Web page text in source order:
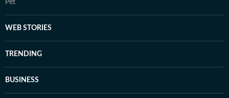
Pet
WEB STORIES
TRENDING
BUSINESS